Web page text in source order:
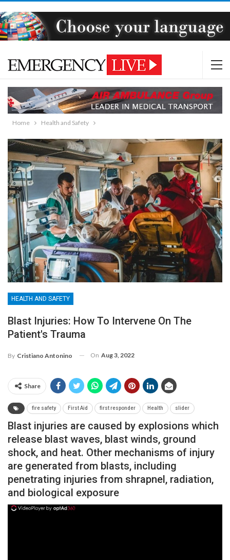
Home Health and Safety
HEALTH AND SAFETY
Blast Injuries: How To Intervene On The
Patient's Trauma
By Cristiano Antonino On Aug 3, 2022
Share
fire safety First Aid first responder Health slider
Blast injuries are caused by explosions which
release blast waves, blast winds, ground
shock, and heat. Other mechanisms of injury
are generated from blasts, including
penetrating injuries from shrapnel, radiation,
and biological exposure